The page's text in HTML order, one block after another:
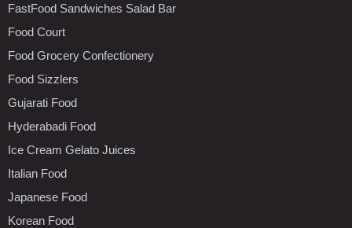
FastFood Sandwiches Salad Bar
Food Court
Food Grocery Confectionery
Food Sizzlers
Gujarati Food
Hyderabadi Food
Ice Cream Gelato Juices
Italian Food
Japanese Food
Korean Food